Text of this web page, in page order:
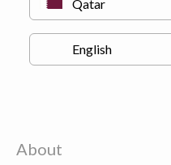
About